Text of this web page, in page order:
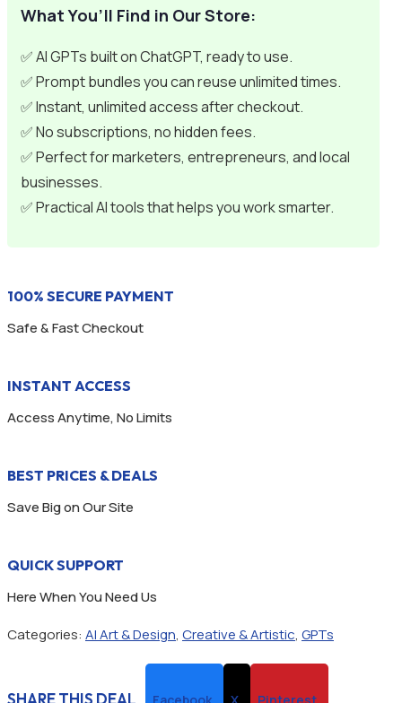
What You’ll Find in Our Store:
✅ AI GPTs built on ChatGPT, ready to use.
✅ Prompt bundles you can reuse unlimited times.
✅ Instant, unlimited access after checkout.
✅ No subscriptions, no hidden fees.
✅ Perfect for marketers, entrepreneurs, and local
businesses.
✅ Practical AI tools that helps you work smarter.
100% SECURE PAYMENT
Safe & Fast Checkout
INSTANT ACCESS
Access Anytime, No Limits
BEST PRICES & DEALS
Save Big on Our Site
QUICK SUPPORT
Here When You Need Us
Categories: AI Art & Design, Creative & Artistic, GPTs